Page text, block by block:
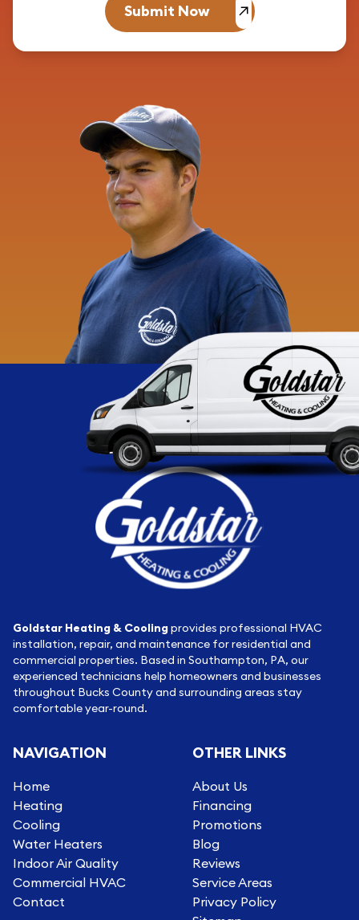
Submit Now
Goldstar Heating & Coolingprovides professional HVAC
installation, repair, and maintenance for residential and
commercial properties. Based in Southampton, PA, our
experienced technicians help homeowners and businesses
throughout Bucks County and surrounding areas stay
comfortable year-round.
NAVIGATION
Home
Heating
Cooling
Water Heaters
Indoor Air Quality
Commercial HVAC
Contact
OTHER LINKS
About Us
Financing
Promotions
Blog
Reviews
Service Areas
Privacy Policy